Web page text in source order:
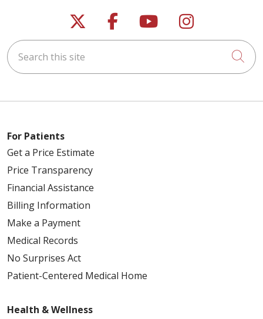
Follow us on X
Follow us on
Follow us on
Follow us
Search this site
For Patients
Get a Price Estimate
Price Transparency
Financial Assistance
Billing Information
Make a Payment
Medical Records
No Surprises Act
Patient-Centered Medical Home
Health & Wellness